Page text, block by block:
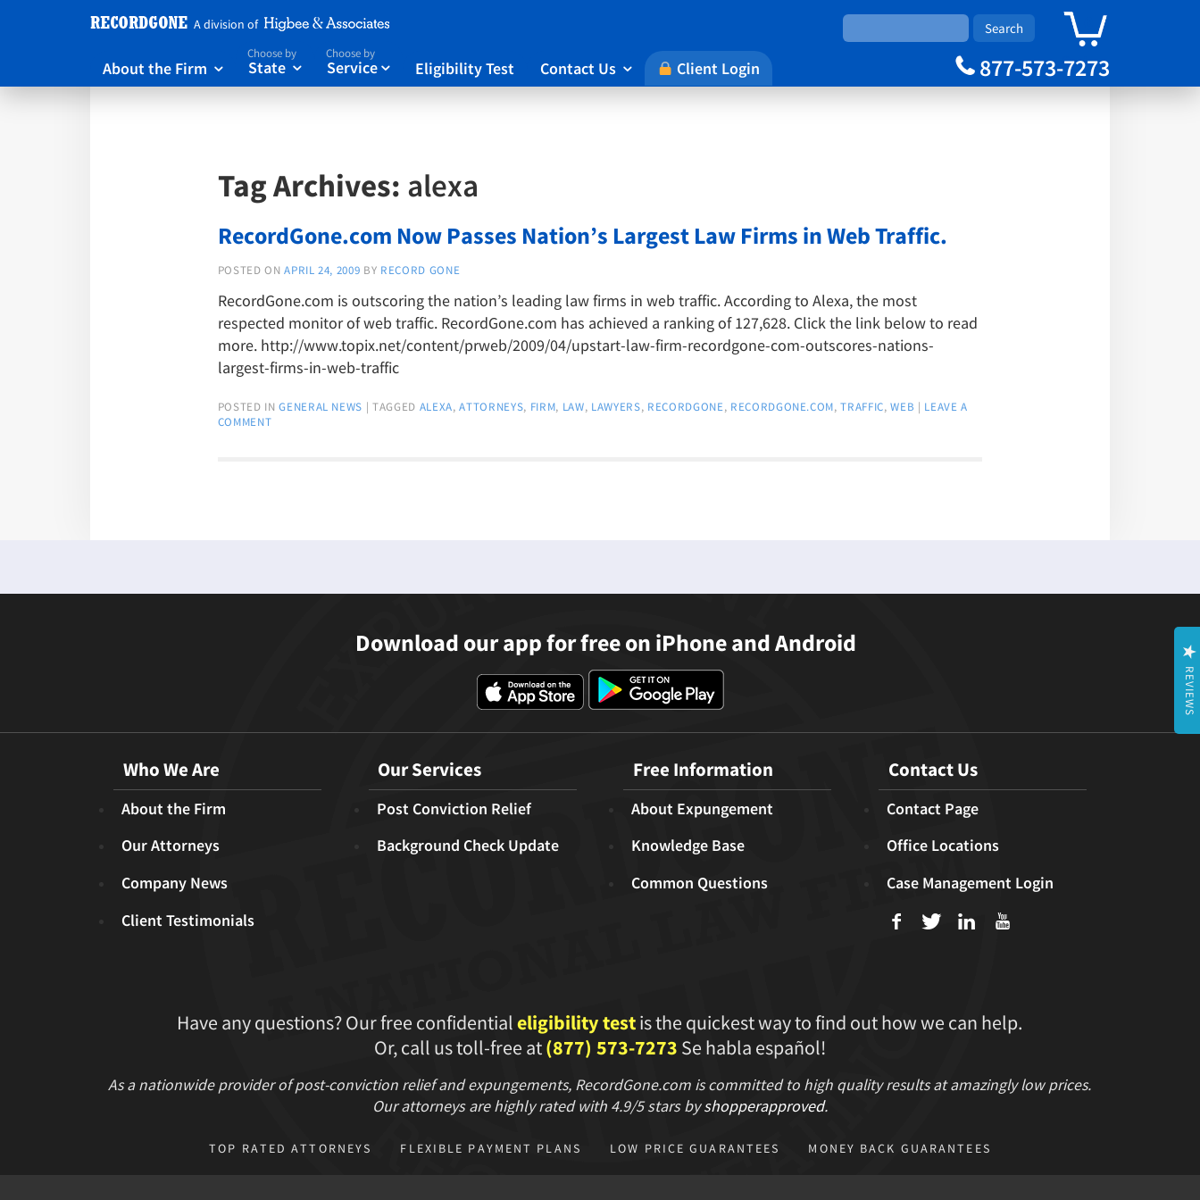
A division of
About the Firm 
Choose by
State 
Choose by
Service  Eligibility Test Contact Us  Client Login Cart
877-573-7273
Tag Archives: alexa
RecordGone.com Now Passes Nation’s Largest Law Firms in Web Traffic.
POSTED ON APRIL 24, 2009 BY RECORD GONE
RecordGone.com is outscoring the nation’s leading law firms in web traffic. According to Alexa, the most
respected monitor of web traffic. RecordGone.com has achieved a ranking of 127,628. Click the link below to read
more. http://www.topix.net/content/prweb/2009/04/upstart-law-firm-recordgone-com-outscores-nations-
largest-firms-in-web-traffic
POSTED IN GENERAL NEWS | TAGGED ALEXA,ATTORNEYS, FIRM, LAW, LAWYERS, RECORDGONE, RECORDGONE.COM,TRAFFIC,WEB | LEAVE A
COMMENT
Download our app for free on iPhone and Android
Who We Are
About the Firm
Our Attorneys
Company News
Client Testimonials
Our Services
Post Conviction Relief
Background Check Update
Free Information
About Expungement
Knowledge Base
Common Questions
Contact Us
Contact Page
Office Locations
Case Management Login
f T L U
Have any questions? Our free confidentialeligibility testis the quickest way to find out how we can help.
Or, call us toll-free at(877) 573-7273 Se habla español!
As a nationwide provider of post-conviction relief and expungements, RecordGone.com is committed to high quality results at amazingly low prices.
Our attorneys are highly rated with4.9/5 starsbyshopperapproved.
TOP RATED ATTORNEYS FLEXIBLE PAYMENT PLANS LOW PRICE GUARANTEES MONEY BACK GUARANTEES
REVIEWS